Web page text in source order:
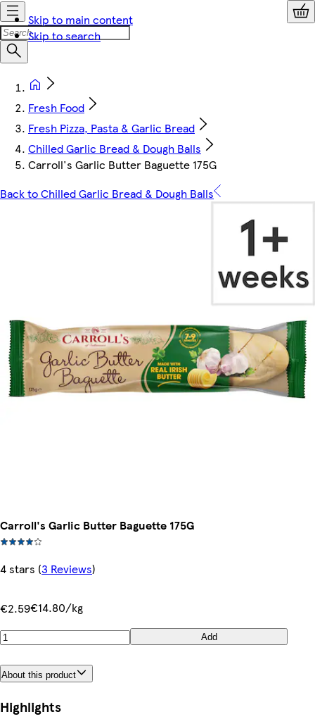
Skip to main content
Skip to search
Fresh Food
Fresh Pizza, Pasta & Garlic Bread
Chilled Garlic Bread & Dough Balls
Carroll's Garlic Butter Baguette 175G
Back to Chilled Garlic Bread & Dough Balls
Carroll's Garlic Butter Baguette 175G
4 stars (3 Reviews)
€2.59€14.80/kg
Add
About this product
Highlights